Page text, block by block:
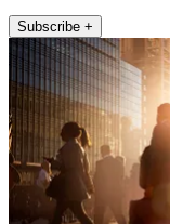
Subscribe +